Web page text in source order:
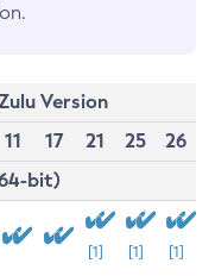
Version
11 17 21 25
26
bit)
[1] [1] [1]